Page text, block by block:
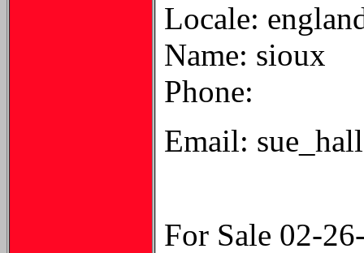
Locale:
Name: sioux
Phone:
Email:
For Sale 02-